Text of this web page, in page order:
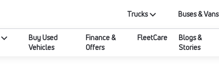
Trucks Buses & Vans
Buy Used
Vehicles
Finance &
Offers
FleetCare
Blogs &
Stories